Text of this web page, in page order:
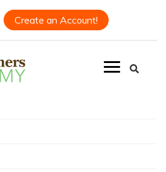
Create an Account!